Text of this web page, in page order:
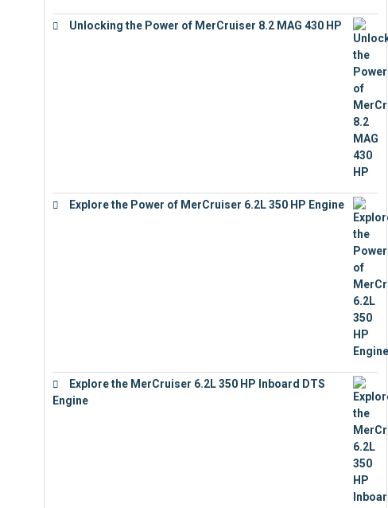
Unlocking the Power of MerCruiser 8.2 MAG 430 HP
Explore the Power of MerCruiser 6.2L 350 HP Engine
Explore the MerCruiser 6.2L 350 HP Inboard DTS
Engine